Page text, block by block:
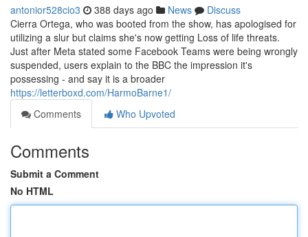
antonior528cio3 388 days ago News
Discuss
Cierra Ortega, who was booted from the show, has apologised for
utilizing a slur but claims she's now getting Loss of life threats.
Just after Meta stated some Facebook Teams were being wrongly
suspended, users explain to the BBC the impression it's
possessing - and say it is a broader
https://letterboxd.com/HarmoBarne1/
Comments
Who Upvoted
Comments
Submit a Comment
No HTML